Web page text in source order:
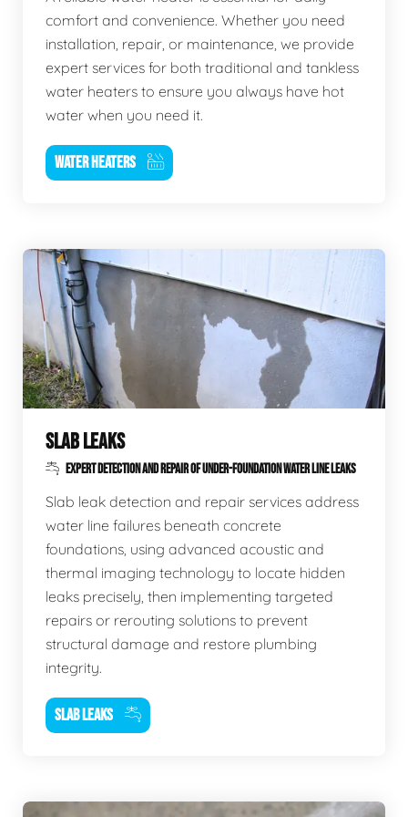
comfort and convenience. Whether you need
installation, repair, or maintenance, we provide
expert services for both traditional and tankless
water heaters to ensure you always have hot
water when you need it.
WATER HEATERS
SLAB LEAKS
EXPERT DETECTION AND REPAIR OF UNDER-FOUNDATION WATER LINE LEAKS
Slab leak detection and repair services address
water line failures beneath concrete
foundations, using advanced acoustic and
thermal imaging technology to locate hidden
leaks precisely, then implementing targeted
repairs or rerouting solutions to prevent
structural damage and restore plumbing
integrity.
SLAB LEAKS